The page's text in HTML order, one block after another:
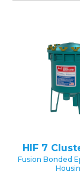
HIF 7
Fusion Bonded